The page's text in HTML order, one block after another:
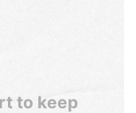
to keep